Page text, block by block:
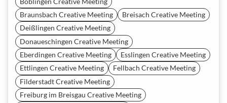
Braunsbach Creative Meeting
Breisach Creative Meeting
Deißlingen Creative Meeting
Donaueschingen Creative Meeting
Eberdingen Creative Meeting
Esslingen Creative Meeting
Ettlingen Creative Meeting
Fellbach Creative Meeting
Filderstadt Creative Meeting
Freiburg im Breisgau Creative Meeting